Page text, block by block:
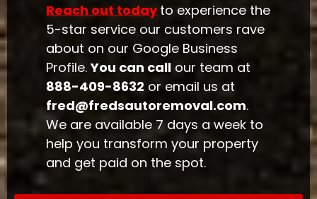
Reach out todayto experience the
5-star service our customers rave
about on our Google Business
Profile.You can call our team at
888-409-8632 or email us at
fred@fredsautoremoval.com.
We are available 7 days a week to
help you transform your property
and get paid on the spot.